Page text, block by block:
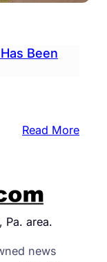
Been
Read More:
Pa. area.
news